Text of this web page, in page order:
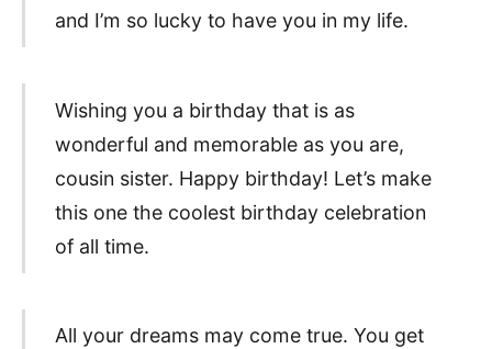
and I’m so lucky to have you in my life.
Wishing you a birthday that is as
wonderful and memorable as you are,
cousin sister. Happy birthday! Let’s make
this one the coolest birthday celebration
of all time.
All your dreams may come true. You get